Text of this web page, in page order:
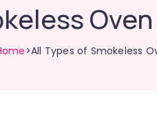
>All Types of Smokeless